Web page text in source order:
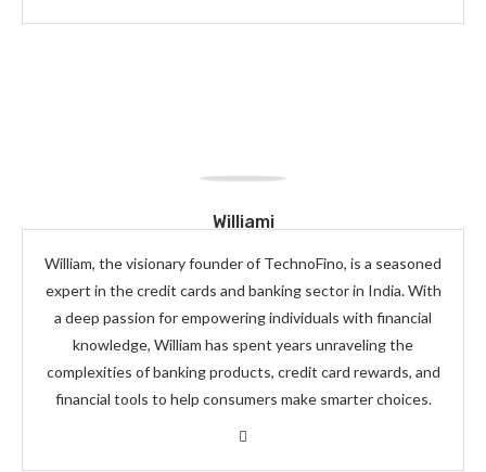
Williami
William, the visionary founder of TechnoFino, is a seasoned
expert in the credit cards and banking sector in India. With
a deep passion for empowering individuals with financial
knowledge, William has spent years unraveling the
complexities of banking products, credit card rewards, and
financial tools to help consumers make smarter choices.